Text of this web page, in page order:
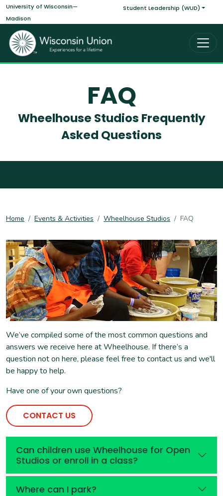
Skip to main content
University of Wisconsin—
Madison
Main
Student Leadership (WUD)
FAQ
Wheelhouse Studios Frequently
Asked Questions
Home Events & Activities Wheelhouse Studios FAQ
We’ve compiled some of the most common questions and
answers we receive here at Wheelhouse. If there’s a
question not on here, please feel free to contact us and we'll
be happy to help.
Have one of your own questions?
CONTACT US
Can children use Wheelhouse for Open
Studios or enroll in a class?
Where can I park?